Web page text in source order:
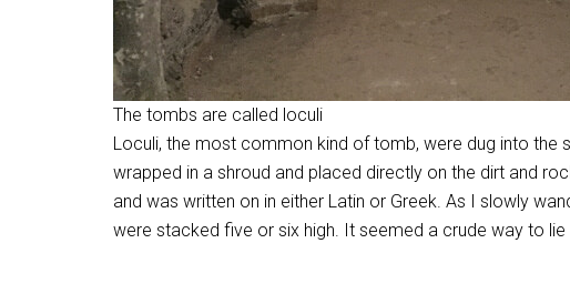
The tombs are called loculi
Loculi, the most common kind of tomb, were dug into the
wrapped in a shroud and placed directly on the dirt and
and was written on in either Latin or Greek. As I slowly
were stacked five or six high. It seemed a crude way to lie